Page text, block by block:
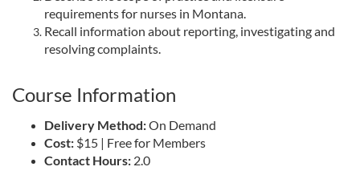
s
requirements for nurses in Montana.
Recall information about reporting, investigating and
resolving complaints.
Course Information
Delivery Method:On Demand
Cost: $15 | Free for Members
Contact Hours: 2.0